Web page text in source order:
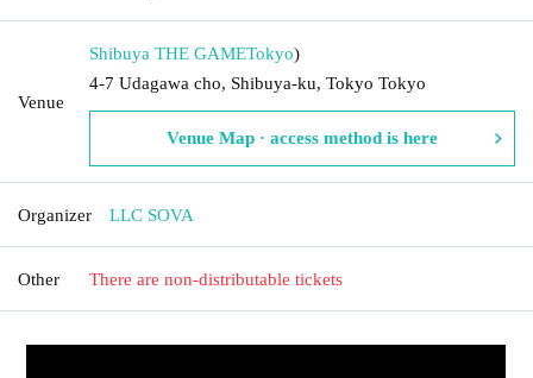
Venue
Shibuya THE GAMETokyo)
4-7 Udagawa cho, Shibuya-ku, Tokyo Tokyo
Venue Map · access method is here
Organizer LLC SOVA
Other There are non-distributable tickets